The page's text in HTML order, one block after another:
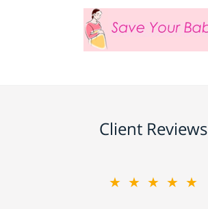
Client Reviews
★★★★★